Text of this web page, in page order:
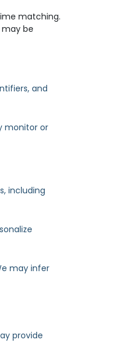
matching.
be
and
monitor or
including
may infer
provide